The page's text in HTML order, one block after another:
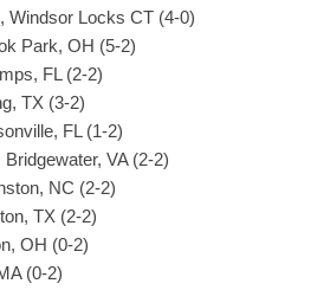
Windsor Locks CT (4-0)
Park, OH (5-2)
FL (2-2)
TX (3-2)
FL (1-2)
VA (2-2)
NC (2-2)
TX (2-2)
OH (0-2)
(0-2)